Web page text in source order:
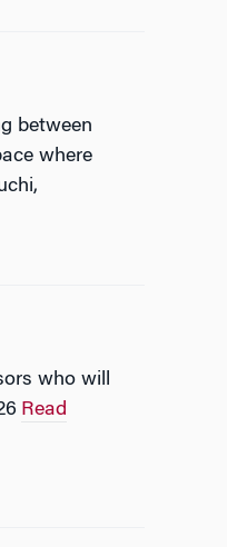
between
where
who will
Read